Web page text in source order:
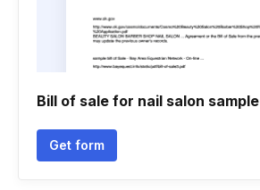
Bill of sale for nail salon sample
Get form